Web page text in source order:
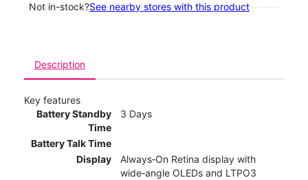
Not in-stock?See nearby stores with this product
Description
Key features
Battery Standby
Time
3 Days
Battery Talk Time
Display
Always‑On Retina display with
wide‑angle OLEDs and LTPO3